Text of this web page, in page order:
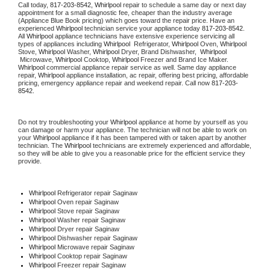
Call today, 817-203-8542, Whirlpool repair to schedule a same day or next day
appointment for a small diagnostic fee, cheaper than the industry average
(Appliance Blue Book pricing) which goes toward the repair price. Have an
experienced Whirlpool technician service your appliance today 817-203-8542
All Whirlpool appliance technicians have extensive experience servicing all
types of appliances including Whirlpool Refrigerator, Whirlpool Oven, Whirlpool
Stove, Whirlpool Washer, Whirlpool Dryer, Brand Dishwasher,
Microwave, Whirlpool Cooktop, Whirlpool
Whirlpool commercial appliance repair service as well. Same day appliance
repair, Whirlpool appliance installation, ac repair, offering best pricing, affordable
pricing, emergency appliance repair and weekend repair. Call now 817-203-
8542.
Do not try troubleshooting your Whirlpool appliance at home by yourself as you
can damage or harm your appliance. The technician will not be able to work on
your Whirlpool appliance if it has been tampered with or taken apart by another
technician. The Whirlpool technicians are extremely experienced and affordable,
so they will be able to give you a reasonable price for the efficient service they
provide.
Whirlpool Refrigerator repair Saginaw
Whirlpool Oven repair Saginaw
Whirlpool Stove repair Saginaw
Whirlpool Washer repair Saginaw
Whirlpool Dryer repair Saginaw
Whirlpool Dishwasher repair Saginaw
Whirlpool Microwave repair Saginaw
Whirlpool Cooktop repair Saginaw
Whirlpool Freezer repair Saginaw